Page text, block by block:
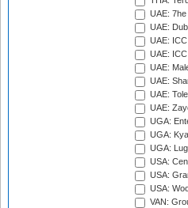
UAE:
UAE:
UAE:
UAE:
UAE:
UAE:
UAE:
UAE:
UGA:
UGA:
UGA:
USA:
USA:
USA:
VAN: